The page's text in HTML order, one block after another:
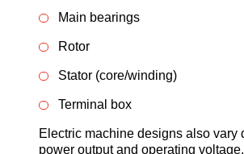
Main bearings
Rotor
Stator (core/winding)
Terminal box
Electric machine designs also vary
power output and operating